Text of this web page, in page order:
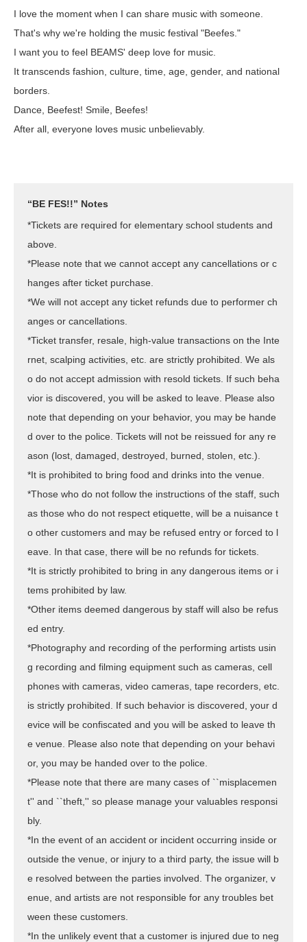
I love the moment when I can share music with someone.
That's why we're holding the music festival "Beefes."
I want you to feel BEAMS' deep love for music.
It transcends fashion, culture, time, age, gender, and national
borders.
Dance, Beefest! Smile, Beefes!
After all, everyone loves music unbelievably.
“BE FES!!” Notes
*Tickets are required for elementary school students and
above.
*Please note that we cannot accept any cancellations or c
hanges after ticket purchase.
*We will not accept any ticket refunds due to performer ch
anges or cancellations.
*Ticket transfer, resale, high-value transactions on the Inte
rnet, scalping activities, etc. are strictly prohibited. We als
o do not accept admission with resold tickets. If such beha
vior is discovered, you will be asked to leave. Please also
note that depending on your behavior, you may be hande
d over to the police. Tickets will not be reissued for any re
ason (lost, damaged, destroyed, burned, stolen, etc.).
*It is prohibited to bring food and drinks into the venue.
*Those who do not follow the instructions of the staff, such
as those who do not respect etiquette, will be a nuisance t
o other customers and may be refused entry or forced to l
eave. In that case, there will be no refunds for tickets.
*It is strictly prohibited to bring in any dangerous items or i
tems prohibited by law.
*Other items deemed dangerous by staff will also be refus
ed entry.
*Photography and recording of the performing artists usin
g recording and filming equipment such as cameras, cell
phones with cameras, video cameras, tape recorders, etc.
is strictly prohibited. If such behavior is discovered, your d
evice will be confiscated and you will be asked to leave th
e venue. Please also note that depending on your behavi
or, you may be handed over to the police.
*Please note that there are many cases of ``misplacemen
t'' and ``theft,'' so please manage your valuables responsi
bly.
*In the event of an accident or incident occurring inside or
outside the venue, or injury to a third party, the issue will b
e resolved between the parties involved. The organizer, v
enue, and artists are not responsible for any troubles bet
ween these customers.
*In the unlikely event that a customer is injured due to neg